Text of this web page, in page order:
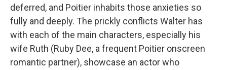
deferred, and Poitier inhabits those anxieties so
fully and deeply. The prickly conflicts Walter has
with each of the main characters, especially his
wife Ruth (Ruby Dee, a frequent Poitier onscreen
romantic partner), showcase an actor who